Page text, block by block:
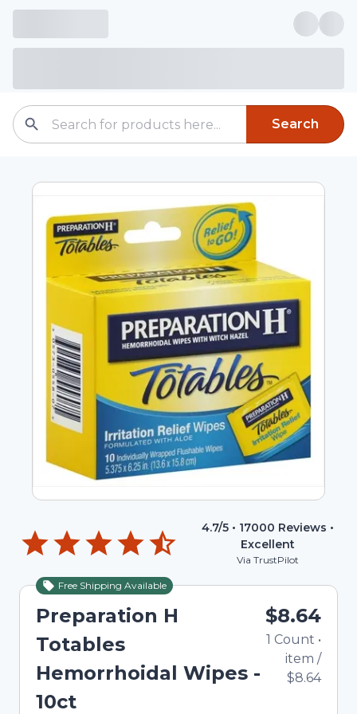
Search
4.7/5 • 17000 Reviews •
Excellent
Via TrustPilot
Free Shipping Available
Preparation H
Totables
Hemorrhoidal Wipes -
10ct
$8.64
1 Count •
item /
$8.64